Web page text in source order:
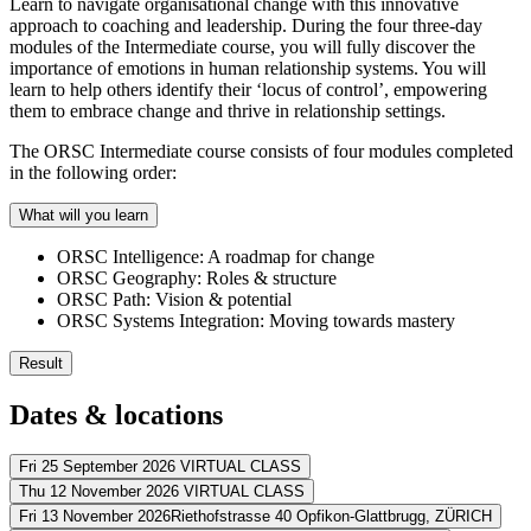
approach to coaching and leadership. During the four three-day
modules of the Intermediate course, you will fully discover the
importance of emotions in human relationship systems. You will
learn to help others identify their ‘locus of control’, empowering
them to embrace change and thrive in relationship settings.
The ORSC Intermediate course consists of four modules completed
in the following order:
What will you learn
ORSC Intelligence: A roadmap for change
ORSC Geography: Roles & structure
ORSC Path: Vision & potential
ORSC Systems Integration: Moving towards mastery
Result
The ORSC Intermediate course gives you the skills you need to
You qualify for the ORSC certification program
You can handle emotional topics in personal/organisational
You can overcome highly negative conflict styles
Dates & locations
Fri 25 September 2026 VIRTUAL CLASS
Address
Thu 12 November 2026 VIRTUAL CLASS
Fri 13 November 2026 Riethofstrasse 40 Opfikon-Glattbrugg, ZÜRICH